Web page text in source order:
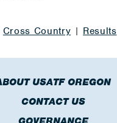
Cross Country | Results
USATF OREGON
CONTACT US